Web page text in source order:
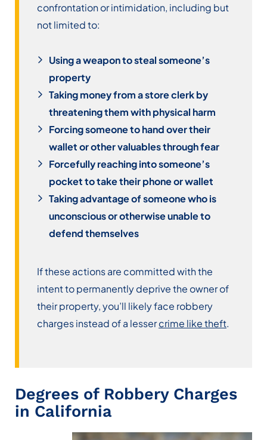
confrontation or intimidation, including but
not limited to:
Using a weapon to steal someone’s
property
Taking money from a store clerk by
threatening them with physical harm
Forcing someone to hand over their
wallet or other valuables through fear
Forcefully reaching into someone’s
pocket to take their phone or wallet
Taking advantage of someone who is
unconscious or otherwise unable to
defend themselves
If these actions are committed with the
intent to permanently deprive the owner of
their property, you’ll likely face robbery
charges instead of a lessercrime like theft.
Degrees of Robbery Charges
in California